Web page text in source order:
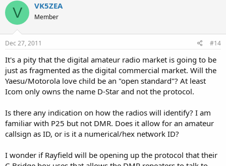
V VK5ZEA
Member
Dec 27, 2011 #14
It's a pity that the digital amateur radio market is going to be
just as fragmented as the digital commercial market. Will the
Yaesu/Motorola love child be an "open standard"? At least
Icom only owns the name D-Star and not the protocol.
Is there any indication on how the radios will identify? I am
familiar with P25 but not DMR. Does it allow for an amateur
callsign as ID, or is it a numerical/hex network ID?
I wonder if Rayfield will be opening up the protocol that their